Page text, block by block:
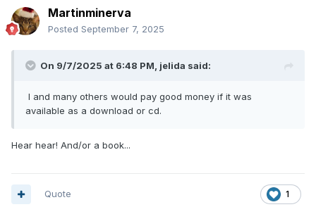
Martinminerva
Posted September 7, 2025
On 9/7/2025 at 6:48 PM, jelida said:
I and many others would pay good money if it was
available as a download or cd.
Hear hear! And/or a book...
1
Quote